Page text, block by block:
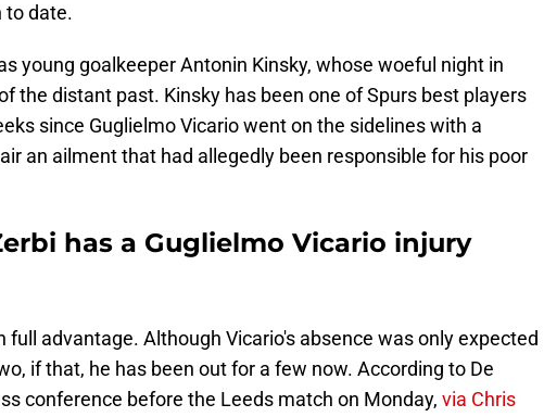
to date.
young goalkeeper Antonin Kinsky, whose woeful night in
the distant past. Kinsky has been one of Spurs best players
since Guglielmo Vicario went on the sidelines with a
an ailment that had allegedly been responsible for his poor
has a Guglielmo Vicario injury
full advantage. Although Vicario's absence was only expected
if that, he has been out for a few now. According to De
conference before the Leeds match on Monday, via Chris